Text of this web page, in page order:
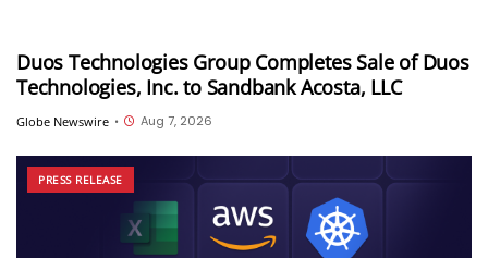
Duos Technologies Group Completes Sale of Duos
Technologies, Inc. to Sandbank Acosta, LLC
Globe Newswire • Aug 7, 2026
PRESS RELEASE